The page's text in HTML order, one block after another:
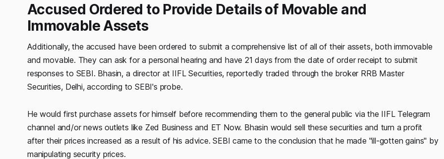
Accused Ordered to Provide Details of Movable and
Immovable Assets
Additionally, the accused have been ordered to submit a comprehensive list of all of their assets, both immovable
and movable. They can ask for a personal hearing and have 21 days from the date of order receipt to submit
responses to SEBI. Bhasin, a director at IIFL Securities, reportedly traded through the broker RRB Master
Securities, Delhi, according to SEBI's probe.
He would first purchase assets for himself before recommending them to the general public via the IIFL Telegram
channel and/or news outlets like Zed Business and ET Now. Bhasin would sell these securities and turn a profit
after their prices increased as a result of his advice. SEBI came to the conclusion that he made "ill-gotten gains" by
manipulating security prices.